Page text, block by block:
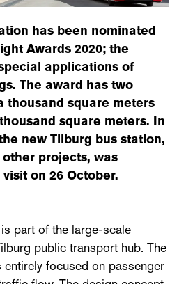
has been nominated
Awards 2020; the
applications of
The award has two
thousand square meters
square meters. In
new Tilburg bus station,
projects, was
on 26 October.
part of the large-scale
public transport hub. The
focused on passenger